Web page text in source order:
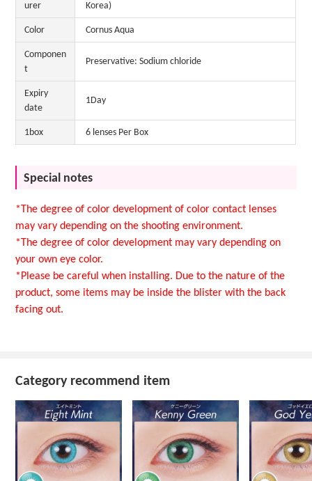
urer
Korea)
Color Cornus Aqua
Componen
t
Preservative: Sodium chloride
Expiry
date
1Day
1box 6 lenses Per Box
Special notes
*The degree of color development of color contact lenses
may vary depending on the shooting environment.
*The degree of color development may vary depending on
your own eye color.
*Please be careful when installing. Due to the nature of the
product, some items may be inside the blister with the back
facing out.
Category recommend item